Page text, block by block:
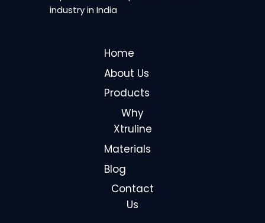
industry in India
Home
About Us
Products
Why
Xtruline
Materials
Blog
Contact
Us